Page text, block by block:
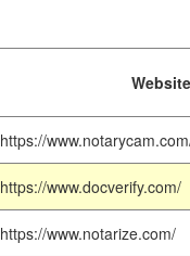
Website
https://
https://www.docverify.com/
https://www.notarize.com/